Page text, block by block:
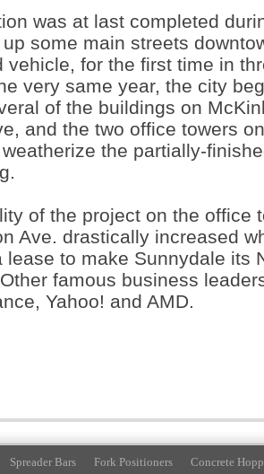
was at last completed
some main streets
vehicle, for the first time in
very same year, the city
of the buildings on
and the two office towers
the partially-
of the project on the office
Ave. drastically increased
lease to make Sunnydale its
famous business
Yahoo! and AMD.
Spreader Bars Fork Positioners Concrete